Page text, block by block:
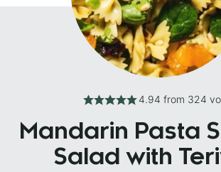
4.94 from 324
Mandarin Pasta
Salad with